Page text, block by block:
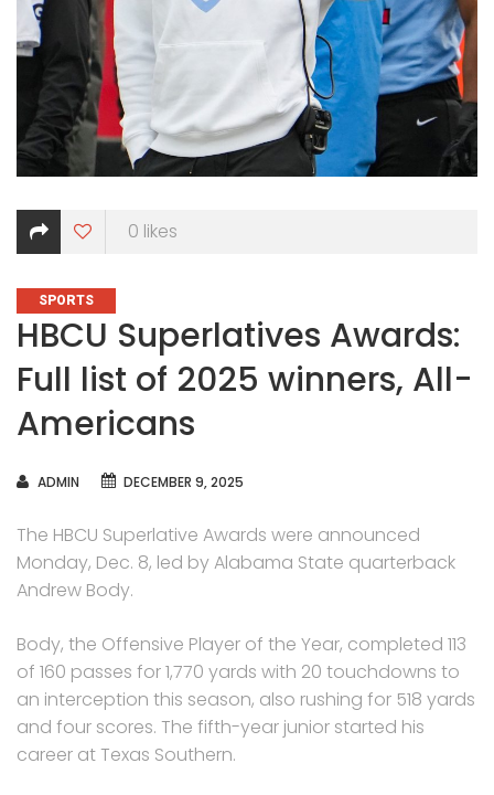
0 likes
CATEGORIES
SPORTS
HBCU Superlatives Awards:
Full list of 2025 winners, All-
Americans
AUTHOR
ADMIN DECEMBER 9, 2025
The HBCU Superlative Awards were announced
Monday, Dec. 8, led by Alabama State quarterback
Andrew Body.
Body, the Offensive Player of the Year, completed 113
of 160 passes for 1,770 yards with 20 touchdowns to
an interception this season, also rushing for 518 yards
and four scores. The fifth-year junior started his
career at Texas Southern.